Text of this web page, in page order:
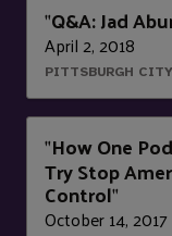
"Q&A: Jad
April 2, 2018
PITTSBURGH
"How One
Try Stop
Control"
October 14, 2017